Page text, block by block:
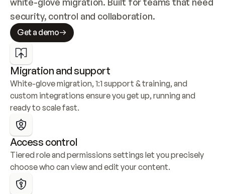
security, control and collaboration.
Get a demo
Migration and support
White-glove migration, 1:1 support & training, and
custom integrations ensure you get up, running and
ready to scale fast.
Access control
Tiered role and permissions settings let you precisely
choose who can view and edit your content.